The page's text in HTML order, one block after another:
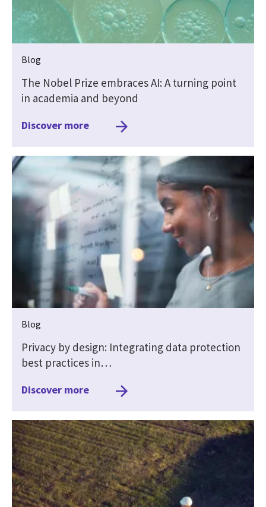
Blog
The Nobel Prize embraces AI: A turning point
in academia and beyond
Discover more
Blog
Privacy by design: Integrating data protection
best practices in…
Discover more